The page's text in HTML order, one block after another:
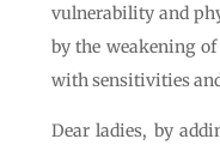
vulnerability and
by the weakening
with sensitivities
Dear ladies, by